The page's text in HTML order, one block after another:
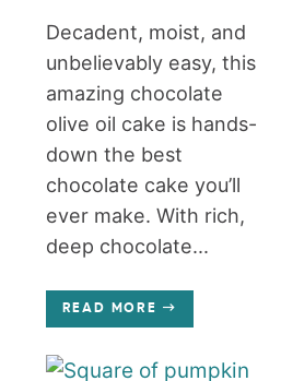
Decadent, moist, and
unbelievably easy, this
amazing chocolate
olive oil cake is hands-
down the best
chocolate cake you’ll
ever make. With rich,
deep chocolate...
READ MORE